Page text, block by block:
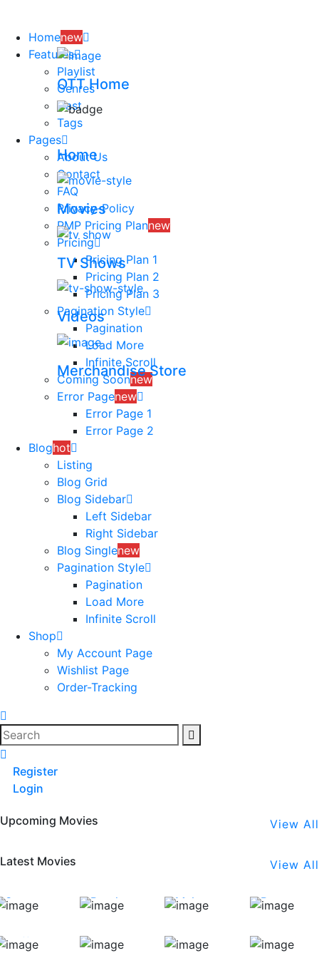
contentHomenew
OTT Home
Home
Movies
TV Shows
Videos
Merchandise Store
Features
Playlist
Genres
Cast
Tags
Pages
About Us
Contact
FAQ
Privacy-Policy
PMP Pricing Plannew
Pricing
Pricing Plan 1
Pricing Plan 2
Pricing Plan 3
Pagination Style
Pagination
Load More
Infinite Scroll
Coming Soonnew
Error Pagenew
Error Page 1
Error Page 2
Bloghot
Listing
Blog Grid
Blog Sidebar
Left Sidebar
Right Sidebar
Blog Singlenew
Pagination Style
Pagination
Load More
Infinite Scroll
Shop
My Account Page
Wishlist Page
Order-Tracking
Register
Login
Upcoming Movies View All
Latest Movies View All
Stapoo
(English)
Bend
(English)
Maker
(Bengali)
Banana
(Telugu)
Coffee
(Telugu)
Carmaa
(Hindi)
The
Gone
(Bahasa)